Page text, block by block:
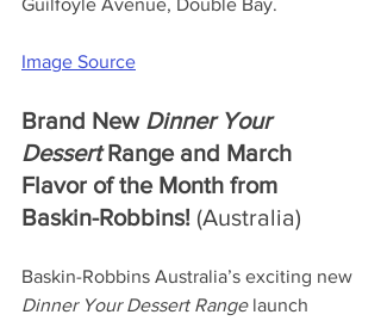
Image Source
Brand New Dinner Your
Dessert Range and March
Flavor of the Month from
Baskin-Robbins! (Australia)
Baskin-Robbins Australia’s exciting new
Dinner Your Dessert Range launch